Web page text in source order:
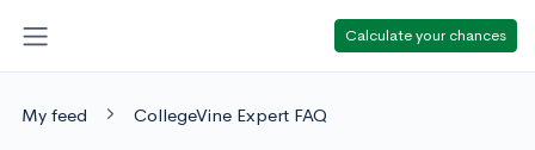
Calculate your chances
My feed CollegeVine Expert FAQ